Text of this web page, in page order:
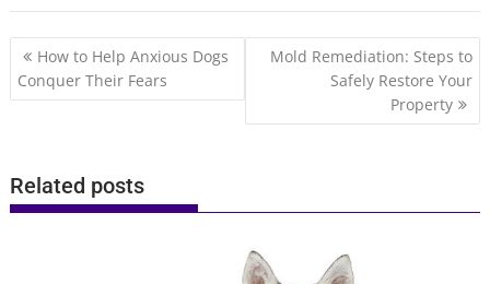
Post
navigation
How to Help Anxious Dogs
Conquer Their Fears
Mold Remediation: Steps to
Safely Restore Your
Property
Related posts